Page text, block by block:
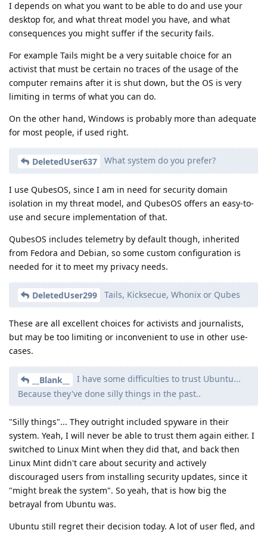
I depends on what you want to be able to do and use your
desktop for, and what threat model you have, and what
consequences you might suffer if the security fails.
For example Tails might be a very suitable choice for an
activist that must be certain no traces of the usage of the
computer remains after it is shut down, but the OS is very
limiting in terms of what you can do.
On the other hand, Windows is probably more than adequate
for most people, if used right.
DeletedUser637 What system do you prefer?
I use QubesOS, since I am in need for security domain
isolation in my threat model, and QubesOS offers an easy-to-
use and secure implementation of that.
QubesOS includes telemetry by default though, inherited
from Fedora and Debian, so some custom configuration is
needed for it to meet my privacy needs.
DeletedUser299 Tails, Kicksecue, Whonix or Qubes
These are all excellent choices for activists and journalists,
but may be too limiting or inconvenient to use in other use-
cases.
__Blank__
I have some difficulties to trust Ubuntu...
Because they've done silly things in the past..
"Silly things"... They outright included spyware in their
system. Yeah, I will never be able to trust them again either. I
switched to Linux Mint when they did that, and back then
Linux Mint didn't care about security and actively
discouraged users from installing security updates, since it
"might break the system". So yeah, that is how big the
betrayal from Ubuntu was.
Ubuntu still regret their decision today. A lot of user fled, and